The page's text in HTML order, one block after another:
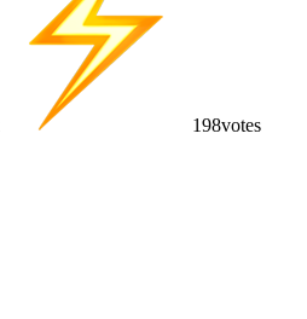
198votes